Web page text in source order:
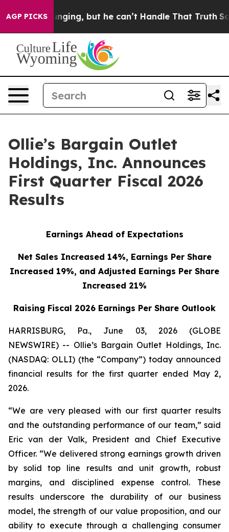
AGP PICKS
but he can’t Handle That TruthScientists
Ollie’s Bargain Outlet
Holdings, Inc. Announces
First Quarter Fiscal 2026
Results
Earnings Ahead of Expectations
Net Sales Increased 14%, Earnings Per Share
Increased 19%, and Adjusted Earnings Per Share
Increased 21%
Raising Fiscal 2026 Earnings Per Share Outlook
HARRISBURG, Pa., June 03, 2026 (GLOBE
NEWSWIRE) -- Ollie’s Bargain Outlet Holdings, Inc.
(NASDAQ: OLLI) (the “Company”) today announced
financial results for the first quarter ended May 2,
2026.
“We are very pleased with our first quarter results
and the outstanding performance of our team,” said
Eric van der Valk, President and Chief Executive
Officer. “We delivered strong earnings growth driven
by solid top line results and unit growth, robust
margins, and disciplined expense control. These
results underscore the durability of our business
model, the strength of our value proposition, and our
ability to execute through a challenging consumer